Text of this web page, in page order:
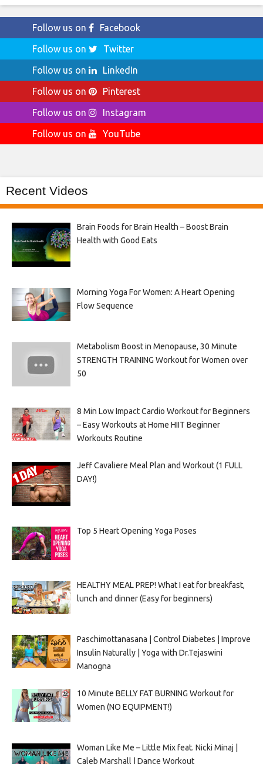
Follow us on
Facebook
Follow us on
Twitter
Follow us on
LinkedIn
Follow us on
Pinterest
Follow us on
Instagram
Follow us on
YouTube
Recent Videos
Brain Foods for Brain Health – Boost Brain
Health with Good Eats
Morning Yoga For Women: A Heart Opening
Flow Sequence
Metabolism Boost in Menopause, 30 Minute
STRENGTH TRAINING Workout for Women over
50
8 Min Low Impact Cardio Workout for Beginners
– Easy Workouts at Home HIIT Beginner
Workouts Routine
Jeff Cavaliere Meal Plan and Workout (1 FULL
DAY!)
Top 5 Heart Opening Yoga Poses
HEALTHY MEAL PREP! What I eat for breakfast,
lunch and dinner (Easy for beginners)
Paschimottanasana | Control Diabetes | Improve
Insulin Naturally | Yoga with Dr.Tejaswini
Manogna
10 Minute BELLY FAT BURNING Workout for
Women (NO EQUIPMENT!)
Woman Like Me – Little Mix feat. Nicki Minaj |
Caleb Marshall | Dance Workout